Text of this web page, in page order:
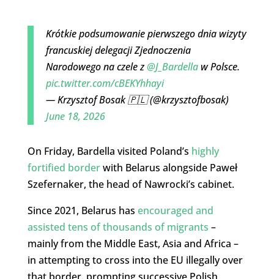
Krótkie podsumowanie pierwszego dnia wizyty
francuskiej delegacji Zjednoczenia
Narodowego na czele z@J_Bardellaw Polsce.
pic.twitter.com/cBEKYhhayi
— Krzysztof Bosak 🇵🇱 (@krzysztofbosak)
June 18, 2026
On Friday, Bardella visited Poland’s highly
fortified borderwith Belarus alongside Paweł
Szefernaker, the head of Nawrocki’s cabinet.
Since 2021, Belarus has encouraged and
assisted tens of thousands of migrants –
mainly from the Middle East, Asia and Africa –
in attempting to cross into the EU illegally over